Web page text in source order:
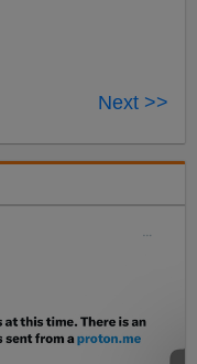
Next >>